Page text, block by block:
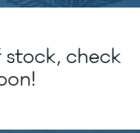
check